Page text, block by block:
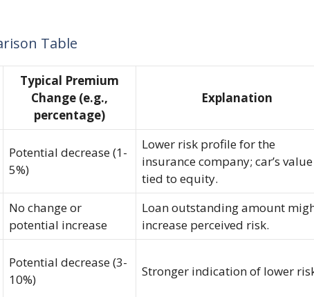
Table
Typical Premium
Change (e.g.,
percentage)
Explanation
Potential decrease (1-
5%)
Lower risk profile for the
insurance company; car’s value
tied to equity.
No change or
potential increase
Loan outstanding amount
increase perceived risk.
Potential decrease (3-
10%)
Stronger indication of lower